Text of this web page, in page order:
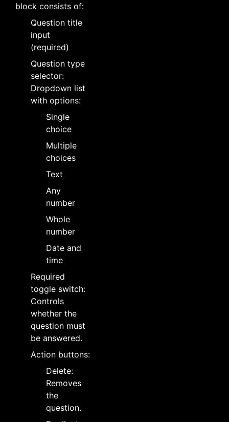
block consists of:
Question title
input
(required)
Question type
selector:
Dropdown list
with options:
Single
choice
Multiple
choices
Text
Any
number
Whole
number
Date and
time
Required
toggle switch:
Controls
whether the
question must
be answered.
Action buttons:
Delete:
Removes
the
question.